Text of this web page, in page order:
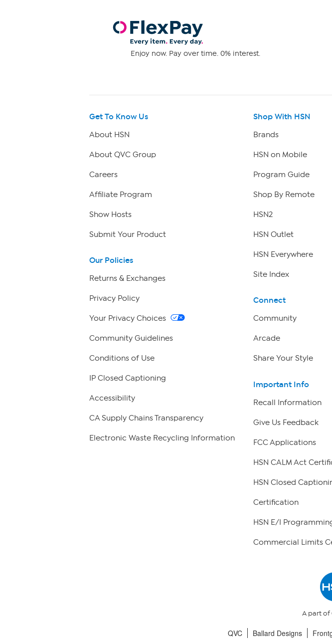
Enjoy now. Pay over time. 0% interest.
Get To Know Us
About HSN
About QVC Group
Careers
Affiliate Program
Show Hosts
Submit Your Product
Our Policies
Returns & Exchanges
Privacy Policy
Your Privacy Choices
Community Guidelines
Conditions of Use
IP Closed Captioning
Accessibility
CA Supply Chains Transparency
Electronic Waste Recycling Information
Shop With HSN
Brands
HSN on Mobile
Program Guide
Shop By Remote
HSN2
HSN Outlet
HSN Everywhere
Site Index
Connect
Community
Arcade
Share Your Style
Important Info
Recall Information
Give Us Feedback
FCC Applications
HSN CALM Act
HSN Closed
Certification
HSN E/I
Commercial Limits
A part of
QVC Ballard Designs